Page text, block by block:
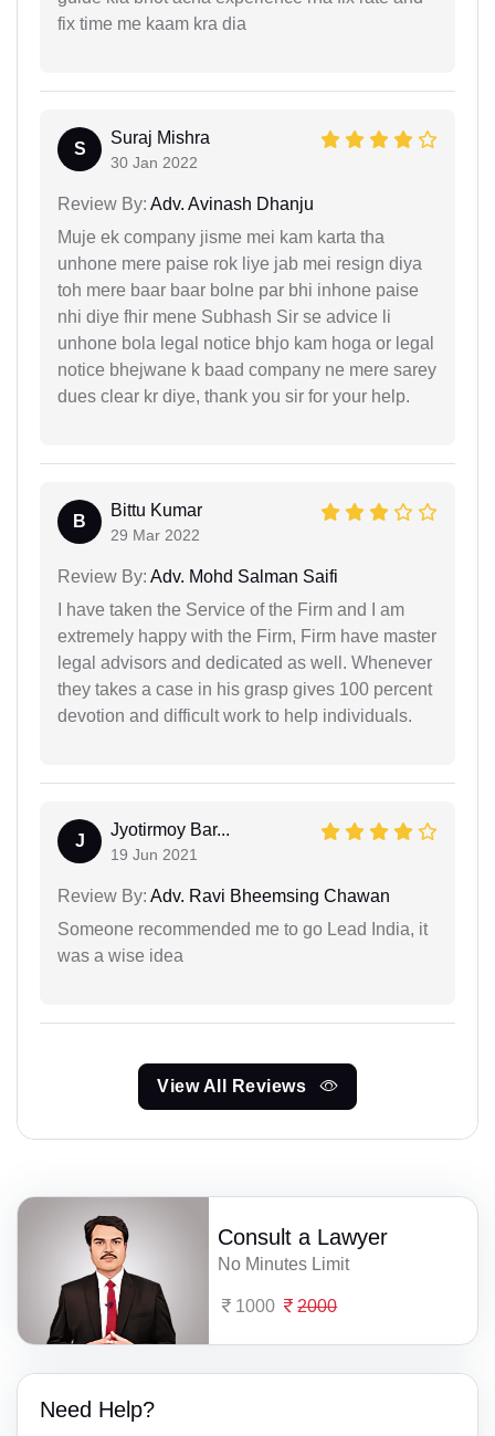
fix time me kaam kra dia
S
Suraj Mishra
30 Jan 2022
Review By: Adv. Avinash Dhanju
Muje ek company jisme mei kam karta tha
unhone mere paise rok liye jab mei resign diya
toh mere baar baar bolne par bhi inhone paise
nhi diye fhir mene Subhash Sir se advice li
unhone bola legal notice bhjo kam hoga or legal
notice bhejwane k baad company ne mere sarey
dues clear kr diye, thank you sir for your help.
B
Bittu Kumar
29 Mar 2022
Review By: Adv. Mohd Salman Saifi
I have taken the Service of the Firm and I am
extremely happy with the Firm, Firm have master
legal advisors and dedicated as well. Whenever
they takes a case in his grasp gives 100 percent
devotion and difficult work to help individuals.
J
Jyotirmoy Bar...
19 Jun 2021
Review By: Adv. Ravi Bheemsing Chawan
Someone recommended me to go Lead India, it
was a wise idea
View All Reviews
Consult a Lawyer
No Minutes Limit
1000 2000
Need Help?